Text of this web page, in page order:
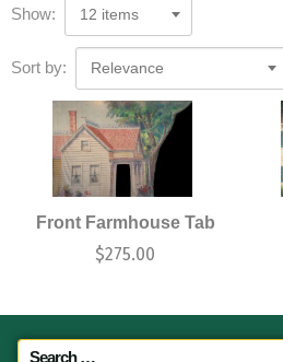
Show: 12 items
Sort by: Relevance
Front Farmhouse Tab
$275.00